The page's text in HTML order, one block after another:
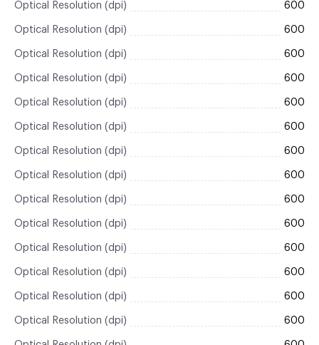
Optical Resolution (dpi) 600
Optical Resolution (dpi) 600
Optical Resolution (dpi) 600
Optical Resolution (dpi) 600
Optical Resolution (dpi) 600
Optical Resolution (dpi) 600
Optical Resolution (dpi) 600
Optical Resolution (dpi) 600
Optical Resolution (dpi) 600
Optical Resolution (dpi) 600
Optical Resolution (dpi) 600
Optical Resolution (dpi) 600
Optical Resolution (dpi) 600
Optical Resolution (dpi) 600